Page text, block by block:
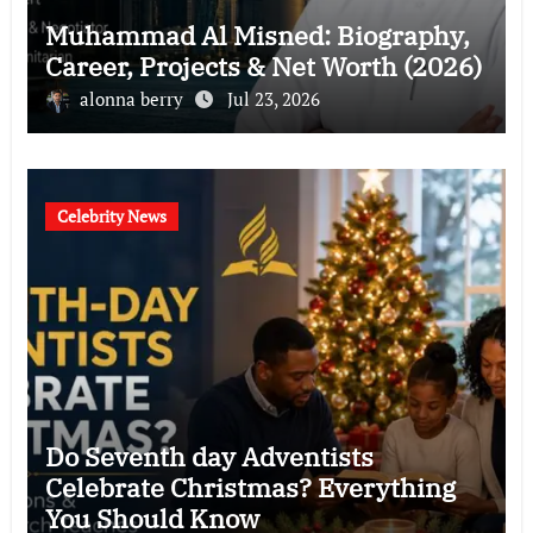
Muhammad Al Misned: Biography,
Career, Projects & Net Worth (2026)
alonna berry Jul 23, 2026
Celebrity News
Do Seventh day Adventists
Celebrate Christmas? Everything
You Should Know